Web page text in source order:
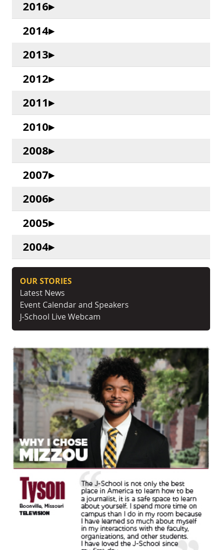
2016
2014
2013
2012
2011
2010
2008
2007
2006
2005
2004
OUR STORIES
Latest News
Event Calendar and Speakers
J-School Live Webcam